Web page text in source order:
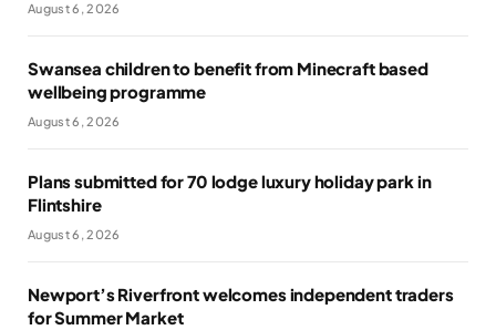
August 6, 2026
Swansea children to benefit from Minecraft based
wellbeing programme
August 6, 2026
Plans submitted for 70 lodge luxury holiday park in
Flintshire
August 6, 2026
Newport’s Riverfront welcomes independent traders
for Summer Market